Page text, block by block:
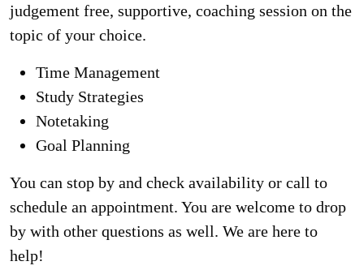
judgement free, supportive, coaching session on the
topic of your choice.
Time Management
Study Strategies
Notetaking
Goal Planning
You can stop by and check availability or call to
schedule an appointment. You are welcome to drop
by with other questions as well. We are here to
help!